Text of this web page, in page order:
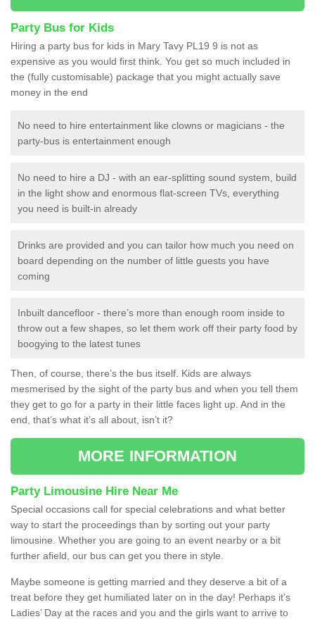
Party Bus for Kids
Hiring a party bus for kids in Mary Tavy PL19 9 is not as
expensive as you would first think. You get so much included in
the (fully customisable) package that you might actually save
money in the end
No need to hire entertainment like clowns or magicians - the
party-bus is entertainment enough
No need to hire a DJ - with an ear-splitting sound system, build
in the light show and enormous flat-screen TVs, everything
you need is built-in already
Drinks are provided and you can tailor how much you need on
board depending on the number of little guests you have
coming
Inbuilt dancefloor - there’s more than enough room inside to
throw out a few shapes, so let them work off their party food by
boogying to the latest tunes
Then, of course, there’s the bus itself. Kids are always
mesmerised by the sight of the party bus and when you tell them
they get to go for a party in their little faces light up. And in the
end, that’s what it’s all about, isn’t it?
MORE INFORMATION
Party Limousine Hire Near Me
Special occasions call for special celebrations and what better
way to start the proceedings than by sorting out your party
limousine. Whether you are going to an event nearby or a bit
further afield, our bus can get you there in style.
Maybe someone is getting married and they deserve a bit of a
treat before they get humiliated later on in the day! Perhaps it’s
Ladies’ Day at the races and you and the girls want to arrive to